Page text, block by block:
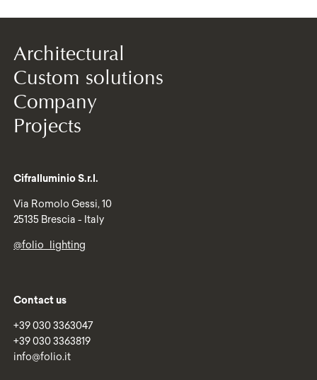
Architectural
Custom solutions
Company
Projects
Cifralluminio S.r.l.
Via Romolo Gessi, 10
25135 Brescia - Italy
@folio_lighting
Contact us
+39 030 3363047
+39 030 3363819
info@folio.it